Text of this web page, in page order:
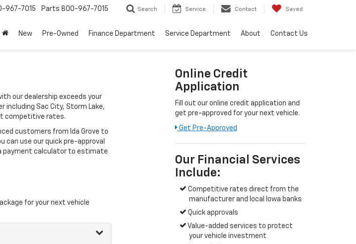
967-7015 Parts 800-967-7015 Search Service Contact Saved
New Pre-Owned Finance Department Service Department About Contact Us
our dealership exceeds your
including Sac City, Storm Lake,
competitive rates.
customers from Ida Grove to
can use our quick pre-approval
payment calculator to estimate
for your next vehicle
Online Credit
Application
Fill out our online credit application and
get pre-approved for your next vehicle.
Get Pre-Approved
Our Financial Services
Include:
Competitive rates direct from the
manufacturer and local Iowa banks
Quick approvals
Value-added services to protect
your vehicle investment